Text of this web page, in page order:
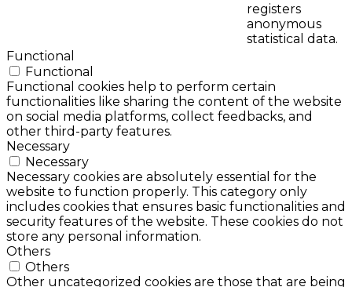
registers
anonymous
statistical data.
Functional
Functional
Functional cookies help to perform certain
functionalities like sharing the content of the website
on social media platforms, collect feedbacks, and
other third-party features.
Necessary
Necessary
Necessary cookies are absolutely essential for the
website to function properly. This category only
includes cookies that ensures basic functionalities and
security features of the website. These cookies do not
store any personal information.
Others
Others
Other uncategorized cookies are those that are being